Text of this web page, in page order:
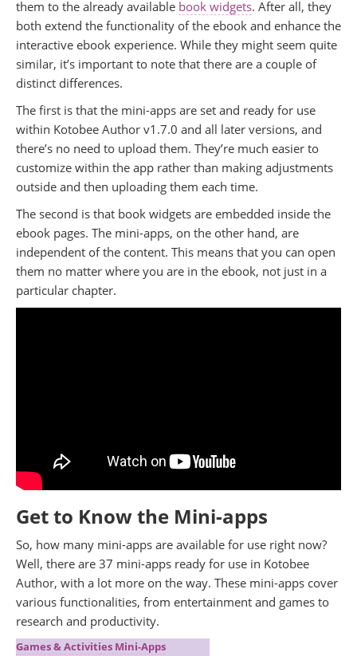
them to the already available book widgets. After all, they
both extend the functionality of the ebook and enhance the
interactive ebook experience. While they might seem quite
similar, it’s important to note that there are a couple of
distinct differences.
The first is that the mini-apps are set and ready for use
within Kotobee Author v1.7.0 and all later versions, and
there’s no need to upload them. They’re much easier to
customize within the app rather than making adjustments
outside and then uploading them each time.
The second is that book widgets are embedded inside the
ebook pages. The mini-apps, on the other hand, are
independent of the content. This means that you can open
them no matter where you are in the ebook, not just in a
particular chapter.
Get to Know the Mini-apps
So, how many mini-apps are available for use right now?
Well, there are 37 mini-apps ready for use in Kotobee
Author, with a lot more on the way. These mini-apps cover
various functionalities, from entertainment and games to
research and productivity.
Games & Activities Mini-Apps